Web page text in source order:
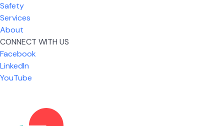
What I like most about working for USIC is that we
are given the freedom to do our job. You're not
micromanaged all day long, but if you need help,
Senior Lead Technician
Safety
Services
About
CONNECT WITH US
Facebook
LinkedIn
YouTube